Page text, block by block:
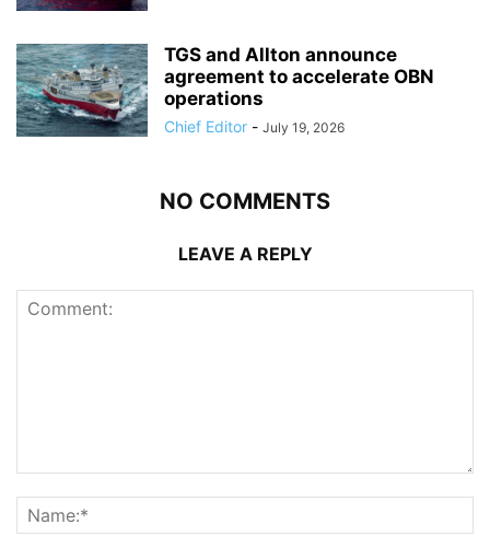
TGS and Allton announce
agreement to accelerate OBN
operations
Chief Editor - July 19, 2026
NO COMMENTS
LEAVE A REPLY